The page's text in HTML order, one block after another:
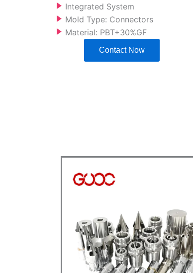
Integrated System
Mold Type: Connectors
Material: PBT+30%GF
Contact Now